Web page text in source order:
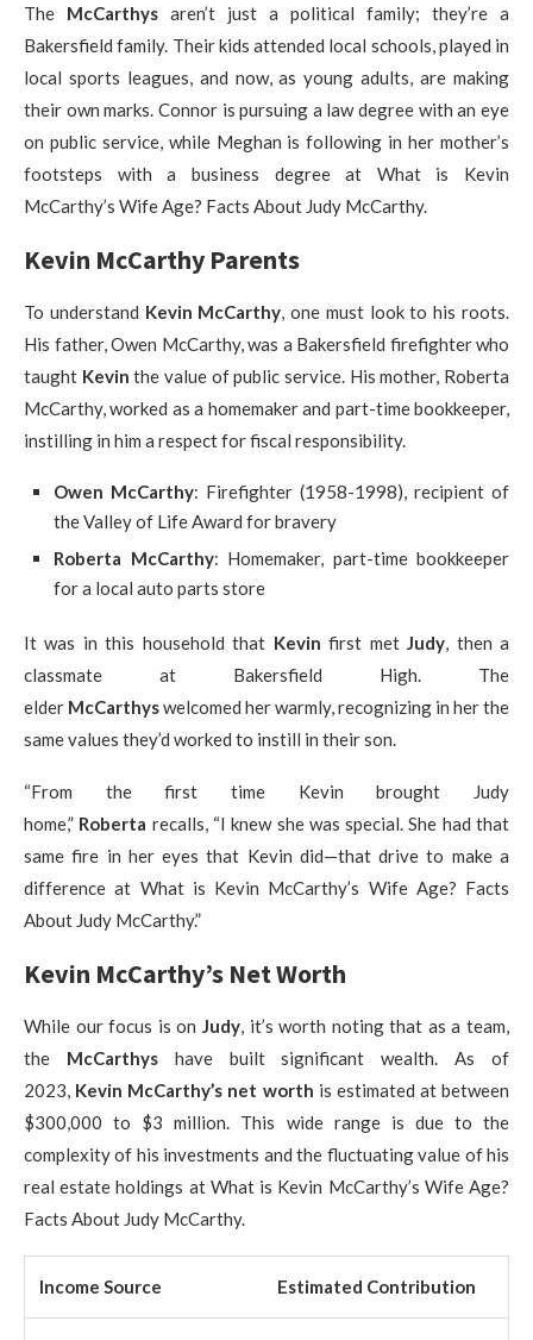
The McCarthys aren’t just a political family; they’re a
Bakersfield family. Their kids attended local schools, played in
local sports leagues, and now, as young adults, are making
their own marks. Connor is pursuing a law degree with an eye
on public service, while Meghan is following in her mother’s
footsteps with a business degree at What is Kevin
McCarthy’s Wife Age? Facts About Judy McCarthy.
Kevin McCarthy Parents
To understand Kevin McCarthy, one must look to his roots.
His father, Owen McCarthy, was a Bakersfield firefighter who
taught Kevin the value of public service. His mother, Roberta
McCarthy, worked as a homemaker and part-time bookkeeper,
instilling in him a respect for fiscal responsibility.
Owen McCarthy: Firefighter (1958-1998), recipient of
the Valley of Life Award for bravery
Roberta McCarthy: Homemaker, part-time bookkeeper
for a local auto parts store
It was in this household that Kevin first metJudy, then a
classmate at Bakersfield High. The
elder McCarthyswelcomed her warmly, recognizing in her the
same values they’d worked to instill in their son.
“From the first time Kevin brought Judy
home,” Roberta recalls, “I knew she was special. She had that
same fire in her eyes that Kevin did—that drive to make a
difference at What is Kevin McCarthy’s Wife Age? Facts
About Judy McCarthy.”
Kevin McCarthy’s Net Worth
While our focus is on Judy, it’s worth noting that as a team,
the McCarthyshave built significant wealth. As of
2023, Kevin McCarthy’s net worth is estimated at between
$300,000 to $3 million. This wide range is due to the
complexity of his investments and the fluctuating value of his
real estate holdings at What is Kevin McCarthy’s Wife Age?
Facts About Judy McCarthy.
Income Source Estimated Contribution